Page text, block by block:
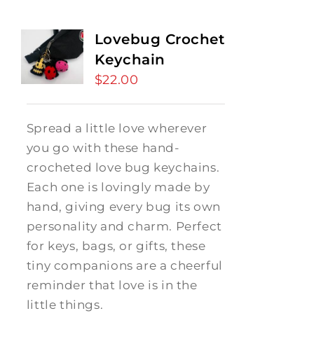
Lovebug Crochet
Keychain
$22.00
Spread a little love wherever
you go with these hand-
crocheted love bug keychains.
Each one is lovingly made by
hand, giving every bug its own
personality and charm. Perfect
for keys, bags, or gifts, these
tiny companions are a cheerful
reminder that love is in the
little things.